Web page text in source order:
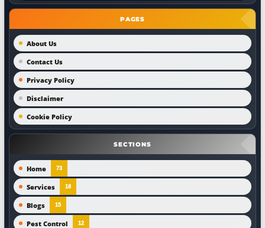
PAGES
About Us
Contact Us
Privacy Policy
Disclaimer
Cookie Policy
SECTIONS
Home 73
Services 18
Blogs 15
Pest Control 12